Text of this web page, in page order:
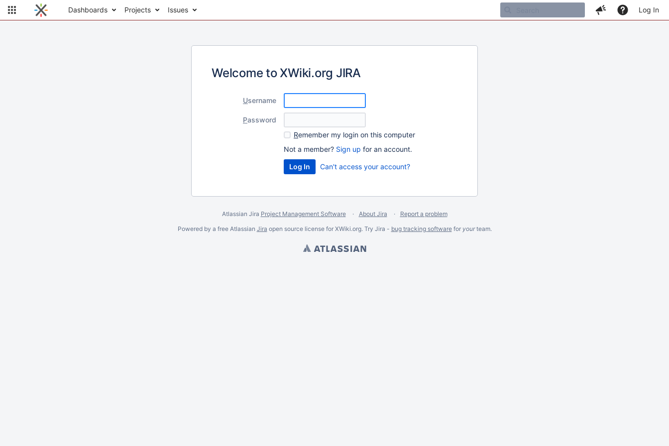
Dashboards Projects Issues Log In
Welcome to XWiki.org JIRA
Username
Password
Remember my login on this computer
Not a member? Sign up for an account.
Can't access your account?
Atlassian Jira Project Management Software About Jira
Report a problem
Powered by a free Atlassian Jira open source license for XWiki.org. Try Jira - bug tracking softwarefor yourteam.